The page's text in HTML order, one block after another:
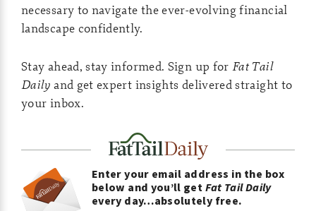
necessary to navigate the ever-evolving financial
landscape confidently.
Stay ahead, stay informed. Sign up forFat Tail
Daily and get expert insights delivered straight to
your inbox.
Enter your email address in the box
below and you’ll getFat Tail Daily
every day…absolutely free.